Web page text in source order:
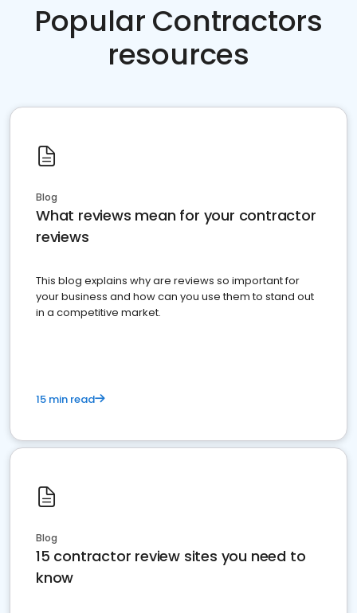
Popular Contractors
resources
Blog
What reviews mean for your contractor
reviews
This blog explains why are reviews so important for
your business and how can you use them to stand out
in a competitive market.
15 min read
Blog
15 contractor review sites you need to
know